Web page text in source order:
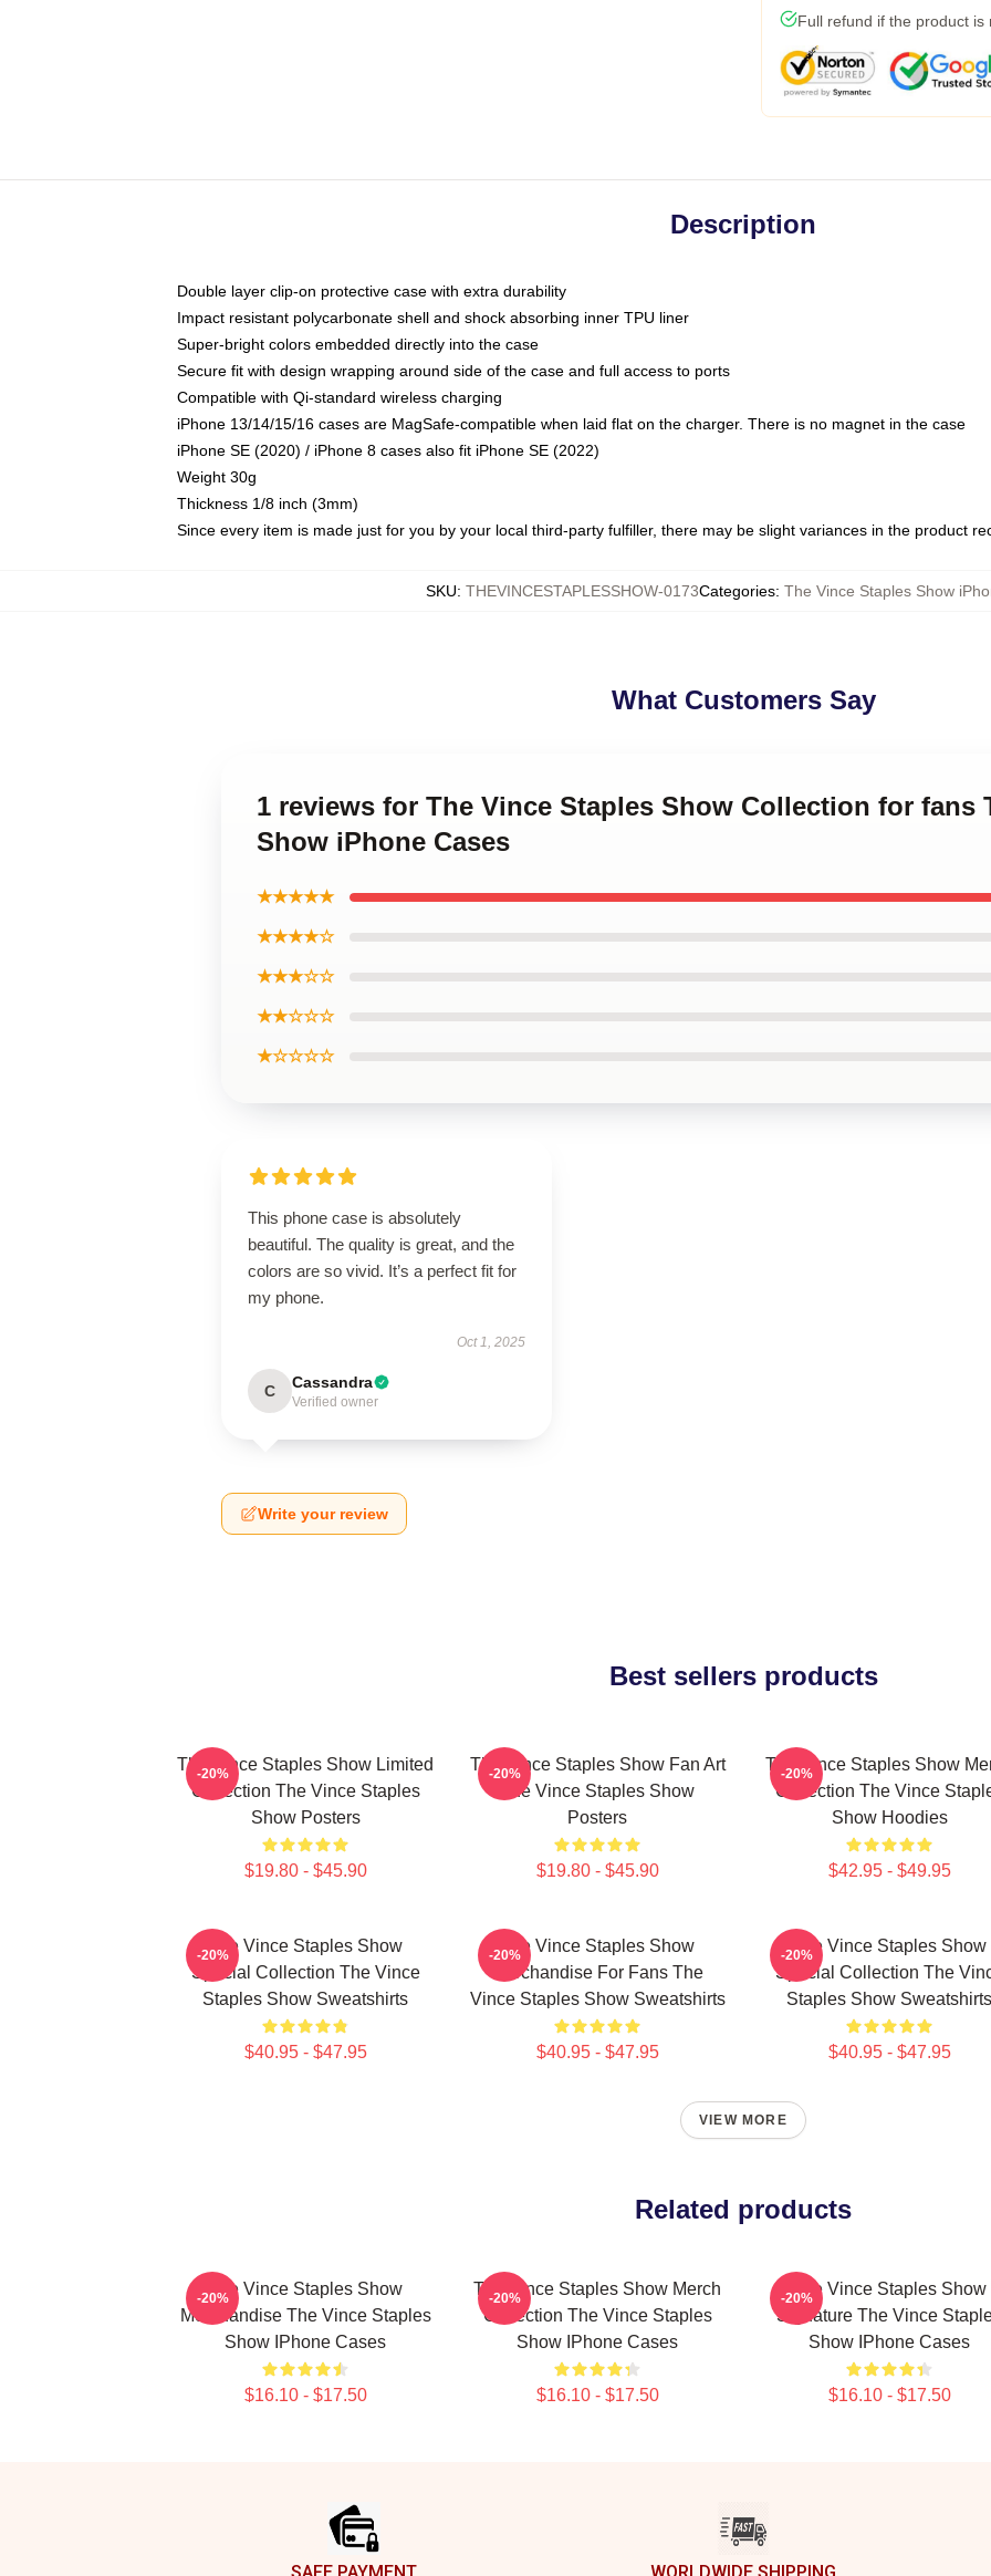
Full refund if the product is
Description
Double layer clip-on protective case with extra durability
Impact resistant polycarbonate shell and shock absorbing inner TPU liner
Super-bright colors embedded directly into the case
Secure fit with design wrapping around side of the case and full access to ports
Compatible with Qi-standard wireless charging
iPhone 13/14/15/16 cases are MagSafe-compatible when laid flat on the charger. There is no magnet in the case
iPhone SE (2020) / iPhone 8 cases also fit iPhone SE (2022)
Weight 30g
Thickness 1/8 inch (3mm)
Since every item is made just for you by your local third-party fulfiller, there may be slight variances in the product
SKU: THEVINCESTAPLESSHOW-0173Categories: The Vince Staples Show
What Customers Say
1 reviews for The Vince Staples Show Collection for fans
Show iPhone Cases
★★★★★
★★★★☆
★★★☆☆
★★☆☆☆
★☆☆☆☆
This phone case is absolutely
beautiful. The quality is great, and the
colors are so vivid. It’s a perfect fit for
my phone.
Oct 1, 2025
C Cassandra
Verified owner
Write your review
Best sellers products
The Vince Staples Show Limited
Collection The Vince Staples
Show Posters
$19.80 - $45.90
-20%
The Vince Staples Show Fan Art
The Vince Staples Show
Posters
$19.80 - $45.90
-20%
The Vince Staples Show
Collection The Vince
Show Hoodies
$42.95 - $49.95
-20%
The Vince Staples Show
Special Collection The Vince
Staples Show Sweatshirts
$40.95 - $47.95
-20%
The Vince Staples Show
Merchandise For Fans The
Vince Staples Show Sweatshirts
$40.95 - $47.95
-20%
The Vince Staples Show
Special Collection The
Staples Show Sweatshirts
$40.95 - $47.95
-20%
VIEW MORE
Related products
The Vince Staples Show
Merchandise The Vince Staples
Show IPhone Cases
$16.10 - $17.50
-20%
The Vince Staples Show Merch
Collection The Vince Staples
Show IPhone Cases
$16.10 - $17.50
-20%
The Vince Staples Show
Signature The Vince
Show IPhone Cases
$16.10 - $17.50
-20%